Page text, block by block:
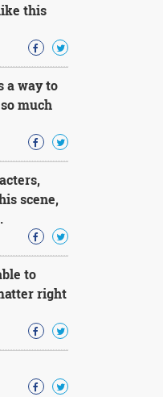
this
a way to
much
scene,
to
right